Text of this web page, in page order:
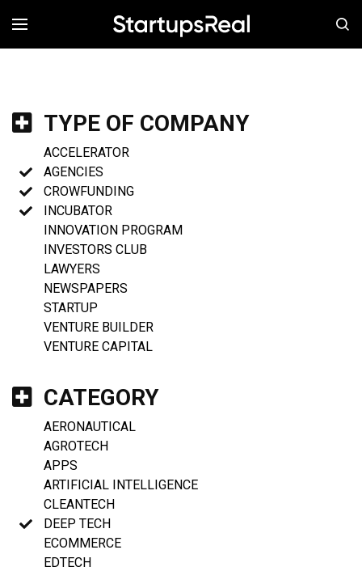
MENÚ
TYPE OF COMPANY
ACCELERATOR
AGENCIES
CROWFUNDING
INCUBATOR
INNOVATION PROGRAM
INVESTORS CLUB
LAWYERS
NEWSPAPERS
STARTUP
VENTURE BUILDER
VENTURE CAPITAL
CATEGORY
AERONAUTICAL
AGROTECH
APPS
ARTIFICIAL INTELLIGENCE
CLEANTECH
DEEP TECH
ECOMMERCE
EDTECH